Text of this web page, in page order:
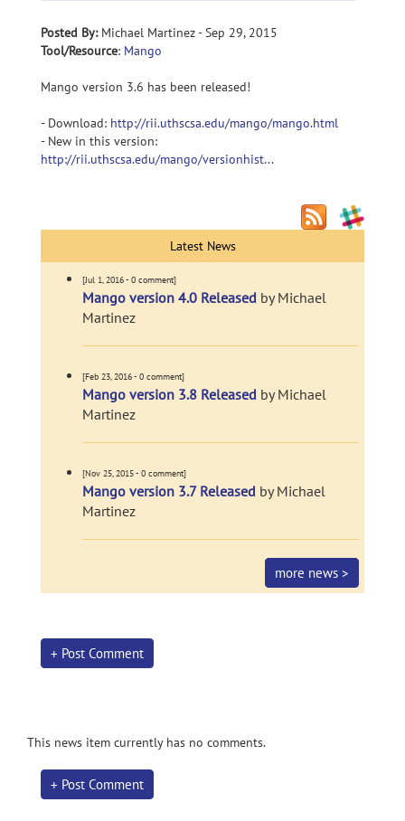
Posted By:Michael Martinez - Sep 29, 2015
Tool/Resource: Mango
Mango version 3.6 has been released!
- Download: http://rii.uthscsa.edu/mango/mango.html
- New in this version:
http://rii.uthscsa.edu/mango/versionhist...
Latest News
[Jul 1, 2016 - 0 comment]
Mango version 4.0 Released by Michael
Martinez
[Feb 23, 2016 - 0 comment]
Mango version 3.8 Released by Michael
Martinez
[Nov 25, 2015 - 0 comment]
Mango version 3.7 Released by Michael
Martinez
more news >
+ Post Comment
This news item currently has no comments.
+ Post Comment